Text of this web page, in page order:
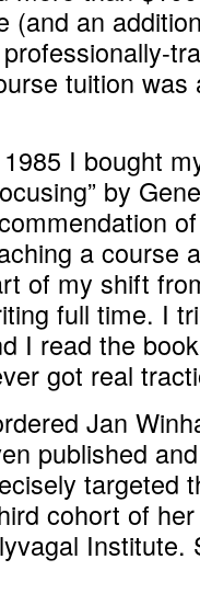
(and an
tuition
I bought
by
a course
of my shift
full time. I
I read the
got real
Jan
published
targeted
cohort of
Institute.